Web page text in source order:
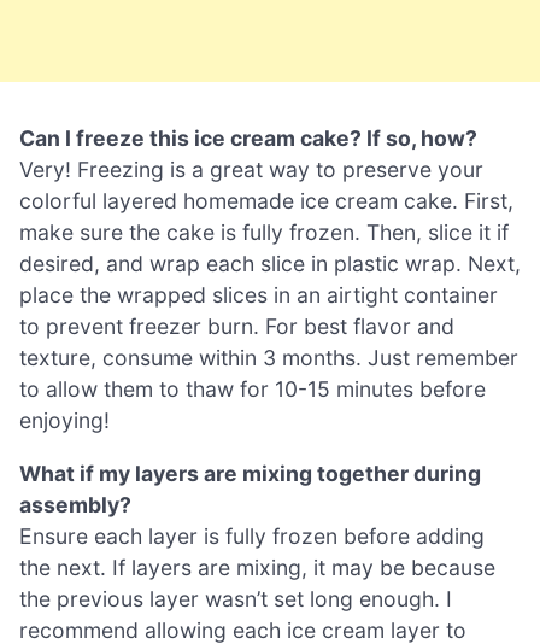
Can I freeze this ice cream cake? If so, how?
Very! Freezing is a great way to preserve your
colorful layered homemade ice cream cake. First,
make sure the cake is fully frozen. Then, slice it if
desired, and wrap each slice in plastic wrap. Next,
place the wrapped slices in an airtight container
to prevent freezer burn. For best flavor and
texture, consume within 3 months. Just remember
to allow them to thaw for 10-15 minutes before
enjoying!
What if my layers are mixing together during
assembly?
Ensure each layer is fully frozen before adding
the next. If layers are mixing, it may be because
the previous layer wasn’t set long enough. I
recommend allowing each ice cream layer to